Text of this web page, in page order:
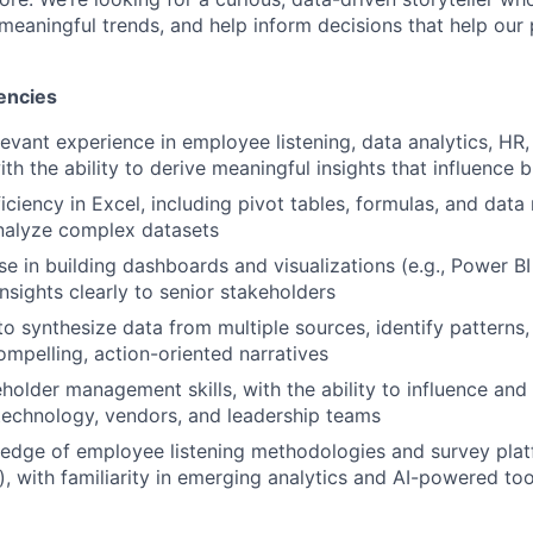
trends, and help inform decisions that help
experience in employee listening, data analytics,
the ability to derive meaningful insights that influence
in Excel, including pivot tables, formulas, and data
complex datasets
in building dashboards and visualizations (e.g., Power
clearly to senior stakeholders
synthesize data from multiple sources, identify
action-oriented narratives
management skills, with the ability to influence
vendors, and leadership teams
of employee listening methodologies and survey
with familiarity in emerging analytics and AI-powered